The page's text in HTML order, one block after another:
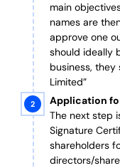
main
names are
approve one
should ideally
business, they
Limited”
Application
The next step
Signature
shareholders
directors/